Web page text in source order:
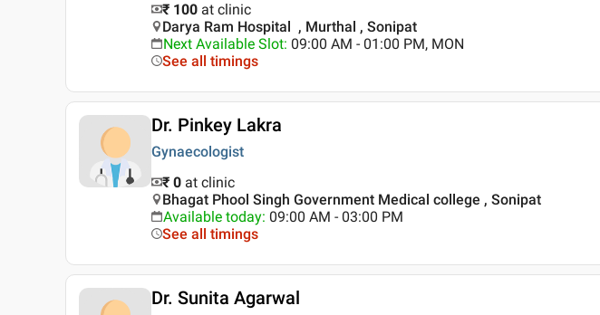
₹ 100 at clinic
Darya Ram Hospital , Murthal , Sonipat
Next Available Slot: 09:00 AM - 01:00 PM, MON
See all timings
Dr. Pinkey Lakra
Gynaecologist
₹ 0 at clinic
Bhagat Phool Singh Government Medical college , Sonipat
Available today: 09:00 AM - 03:00 PM
See all timings
Dr. Sunita Agarwal